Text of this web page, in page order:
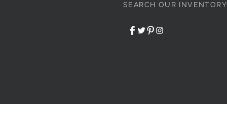
SEARCH OUR INVENTORY